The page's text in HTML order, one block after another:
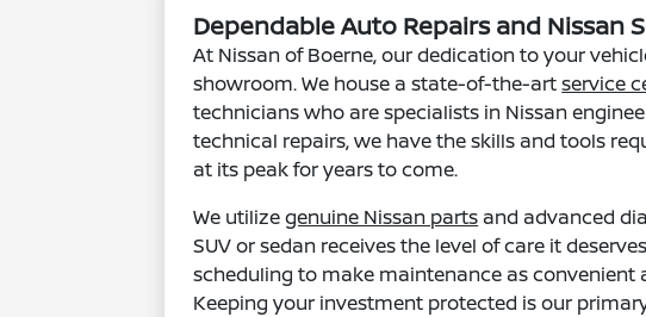
Dependable Auto Repairs and Nissan
At Nissan of Boerne, our dedication to your
showroom. We house a state-of-the-artservice
technicians who are specialists in Nissan
technical repairs, we have the skills and tools
at its peak for years to come.
We utilizegenuine Nissan parts and advanced
SUV or sedan receives the level of care it
scheduling to make maintenance as convenient
Keeping your investment protected is our